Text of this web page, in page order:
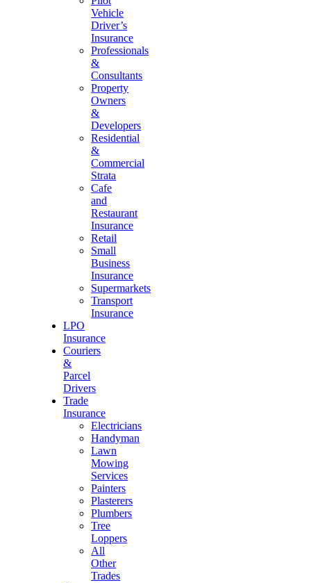
Vehicle
Driver’s
Insurance
Professionals
&
Consultants
Property
Owners
&
Developers
Residential
&
Commercial
Strata
Cafe
and
Restaurant
Insurance
Retail
Small
Business
Insurance
Supermarkets
Transport
Insurance
LPO
Insurance
Couriers
&
Parcel
Drivers
Trade
Insurance
Electricians
Handyman
Lawn
Mowing
Services
Painters
Plasterers
Plumbers
Tree
Loppers
All
Other
Trades